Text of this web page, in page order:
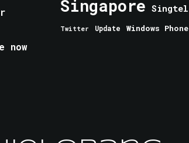
now
Singapore Singtel
Twitter Update Windows Phone